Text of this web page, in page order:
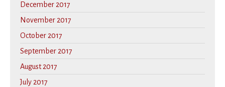
December 2017
November 2017
October 2017
September 2017
August 2017
July 2017